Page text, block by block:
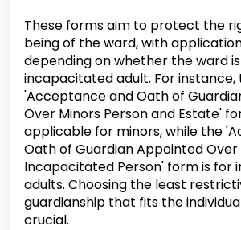
These forms aim to protect the
being of the ward, with
depending on whether the ward
incapacitated adult. For instance,
'Acceptance and Oath of
Over Minors Person and Estate'
applicable for minors, while the
Oath of Guardian Appointed Over
Incapacitated Person' form is for
adults. Choosing the least
guardianship that fits the
crucial.